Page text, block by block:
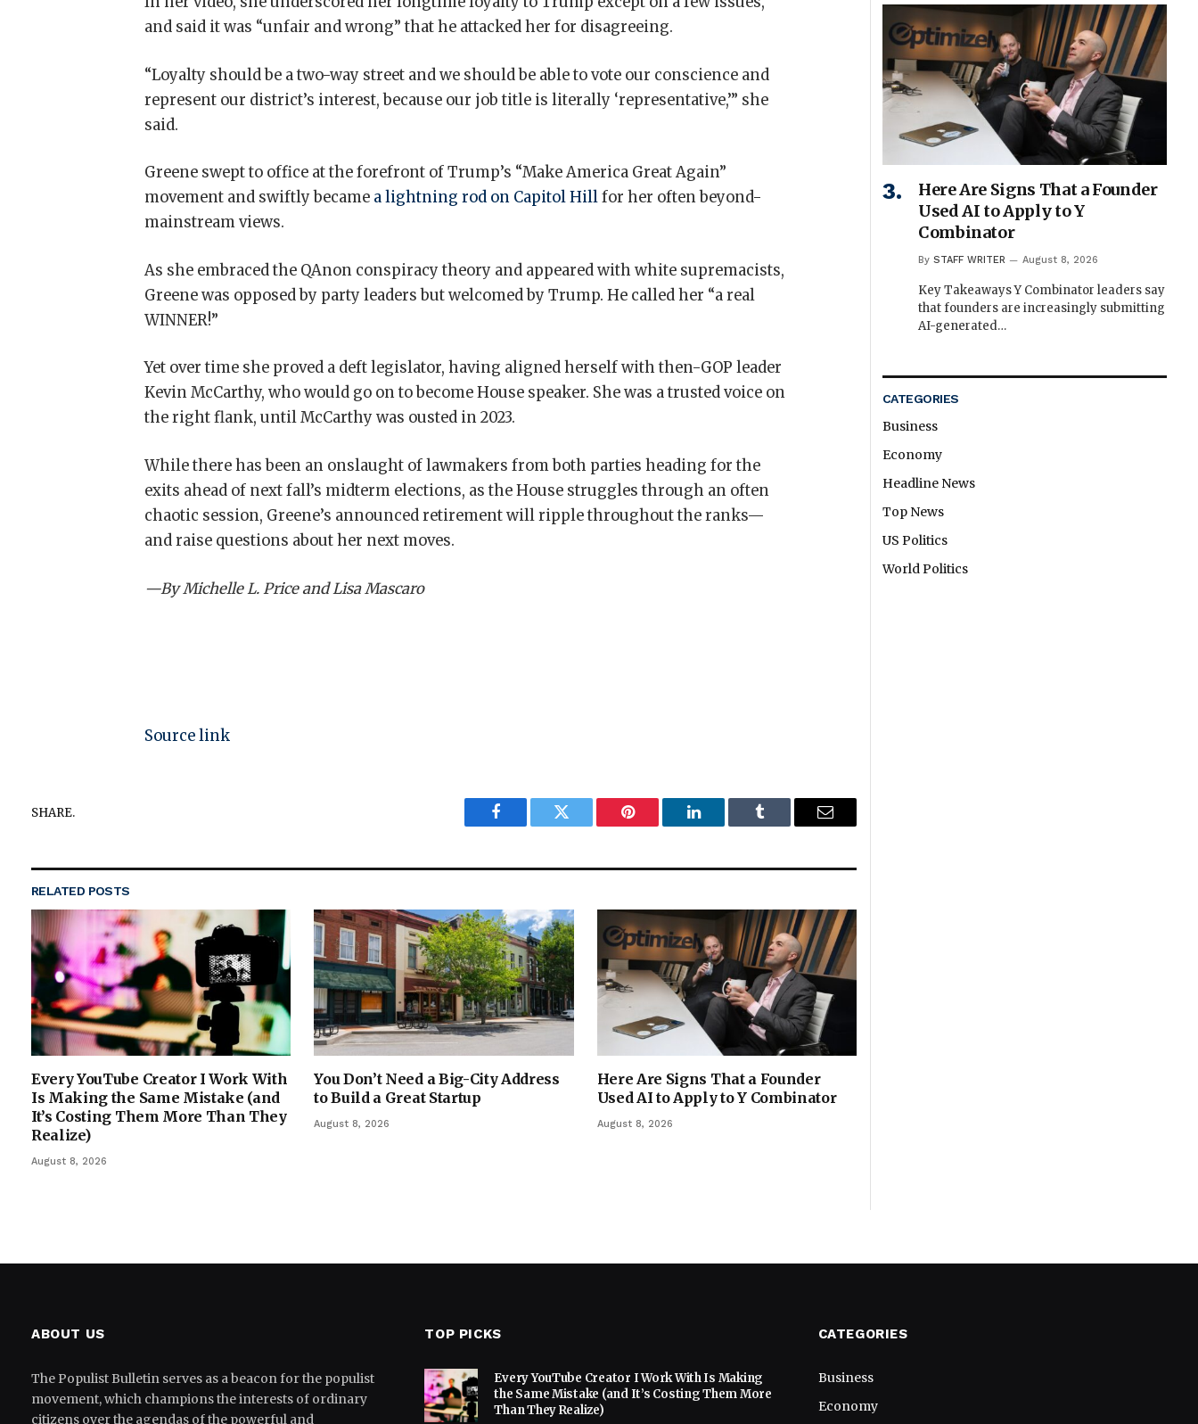
and said it was “unfair and wrong” that he attacked her for disagreeing.
“Loyalty should be a two-way street and we should be able to vote our conscience and
represent our district’s interest, because our job title is literally ‘representative,’” she
said.
Greene swept to office at the forefront of Trump’s “Make America Great Again”
movement and swiftly became a lightning rod on Capitol Hillfor her often beyond-
mainstream views.
As she embraced the QAnon conspiracy theory and appeared with white supremacists,
Greene was opposed by party leaders but welcomed by Trump. He called her “a real
WINNER!”
Yet over time she proved a deft legislator, having aligned herself with then-GOP leader
Kevin McCarthy, who would go on to become House speaker. She was a trusted voice on
the right flank, until McCarthy was ousted in 2023.
While there has been an onslaught of lawmakers from both parties heading for the
exits ahead of next fall’s midterm elections, as the House struggles through an often
chaotic session, Greene’s announced retirement will ripple throughout the ranks—
and raise questions about her next moves.
—By Michelle L. Price and Lisa Mascaro
Source link
SHARE.
Facebook Twitter Pinterest LinkedIn Tumblr Email
RELATED POSTS
Every YouTube Creator I Work With
Is Making the Same Mistake (and
It’s Costing Them More Than They
Realize)
August 8, 2026
You Don’t Need a Big-City Address
to Build a Great Startup
August 8, 2026
Here Are Signs That a Founder
Used AI to Apply to Y Combinator
August 8, 2026
Here Are Signs That a Founder
Used AI to Apply to Y
Combinator
By STAFF WRITER August 8, 2026
Key Takeaways Y Combinator leaders say
that founders are increasingly submitting
AI-generated…
CATEGORIES
Business
Economy
Headline News
Top News
US Politics
World Politics
ABOUT US
The Populist Bulletin serves as a beacon for the populist
movement, which champions the interests of ordinary
citizens over the agendas of the powerful and
TOP PICKS
Every YouTube Creator I Work With Is Making
the Same Mistake (and It’s Costing Them More
Than They Realize)
CATEGORIES
Business
Economy